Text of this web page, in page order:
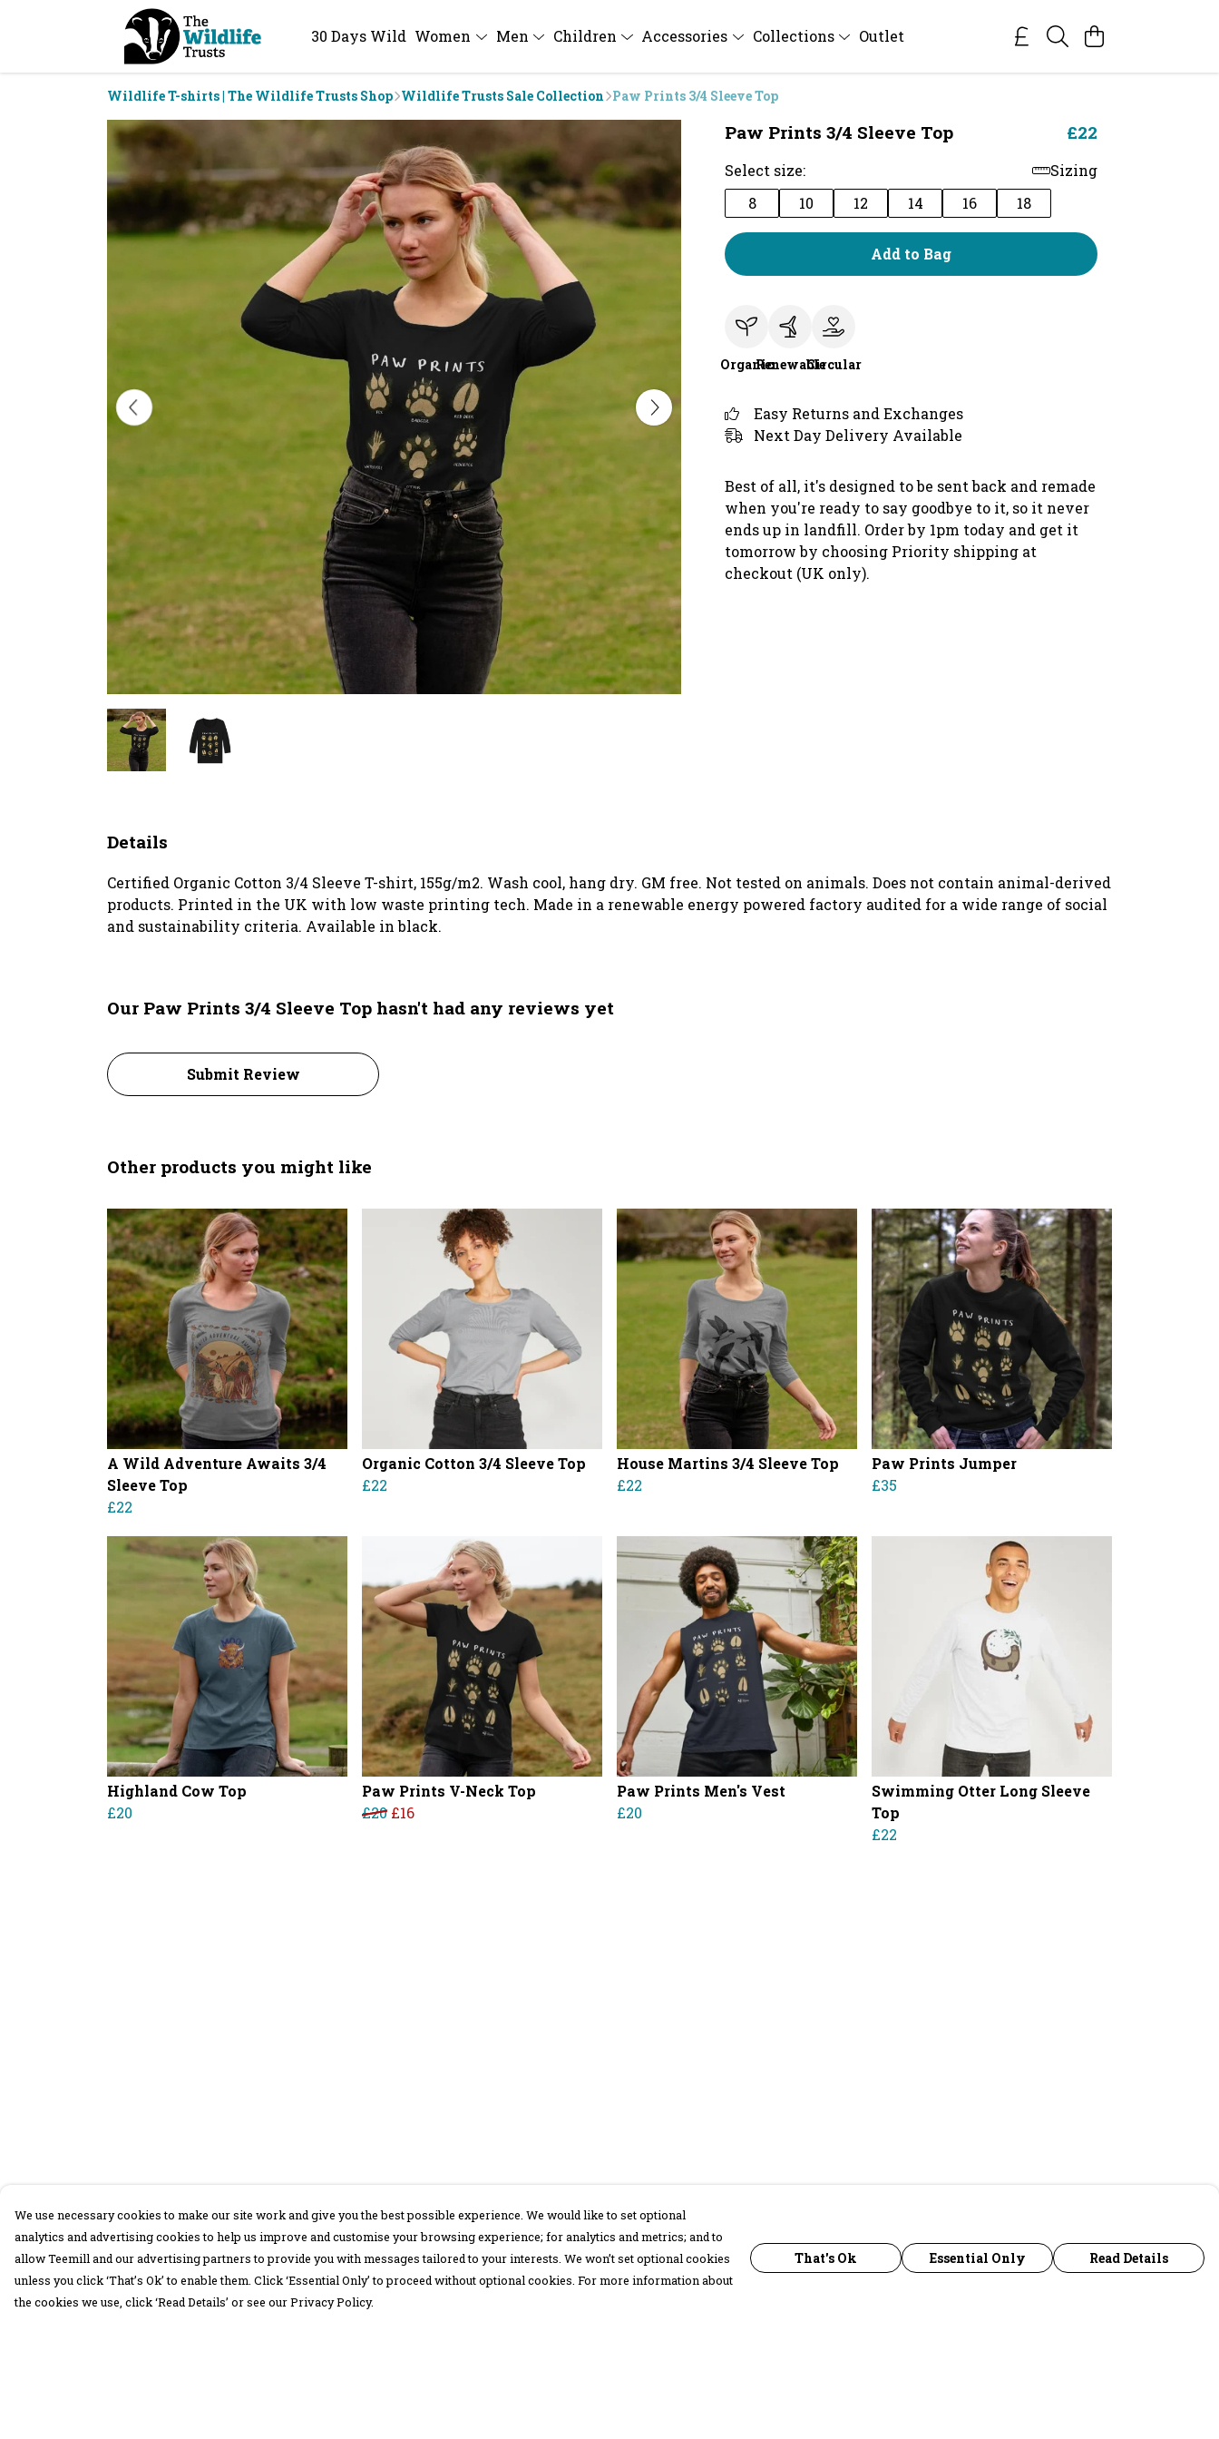
30 Days Wild Women Men Children Accessories Collections Outlet
Wildlife T-shirts | The Wildlife Trusts Shop Wildlife Trusts Sale Collection Paw Prints 3/4 Sleeve Top
Paw Prints 3/4 Sleeve Top £22
Select size:
Sizing
8
10 12 14 16 18
Add to Bag
OrganicRenewableCircular
Easy Returns and Exchanges
Next Day Delivery Available
Best of all, it's designed to be sent back and remade
when you're ready to say goodbye to it, so it never
ends up in landfill. Order by 1pm today and get it
tomorrow by choosing Priority shipping at
checkout (UK only).
Details
Certified Organic Cotton 3/4 Sleeve T-shirt, 155g/m2. Wash cool, hang dry. GM free. Not tested on animals. Does not contain animal-derived
products. Printed in the UK with low waste printing tech. Made in a renewable energy powered factory audited for a wide range of social
and sustainability criteria. Available in black.
Our Paw Prints 3/4 Sleeve Top hasn't had any reviews yet
Submit Review
Other products you might like
A Wild Adventure Awaits 3/4
Sleeve Top
£22
Organic Cotton 3/4 Sleeve Top
£22
House Martins 3/4 Sleeve Top
£22
Paw Prints Jumper
£35
Highland Cow Top
£20
Paw Prints V-Neck Top
£20 £16
Paw Prints Men's Vest
£20
Swimming Otter Long Sleeve
Top
£22
We use necessary cookies to make our site work and give you the best possible experience. We would like to set optional
analytics and advertising cookies to help us improve and customise your browsing experience; for analytics and metrics; and to
allow Teemill and our advertising partners to provide you with messages tailored to your interests. We won’t set optional cookies
unless you click ‘That’s Ok’ to enable them. Click ‘Essential Only’ to proceed without optional cookies. For more information about
the cookies we use, click ‘Read Details’ or see our Privacy Policy.
That's Ok Essential Only Read Details